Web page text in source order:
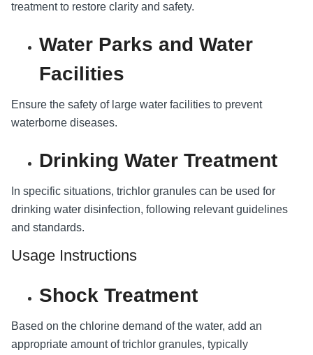
treatment to restore clarity and safety.
Water Parks and Water
Facilities
Ensure the safety of large water facilities to prevent
waterborne diseases.
Drinking Water Treatment
In specific situations, trichlor granules can be used for
drinking water disinfection, following relevant guidelines
and standards.
Usage Instructions
Shock Treatment
Based on the chlorine demand of the water, add an
appropriate amount of trichlor granules, typically